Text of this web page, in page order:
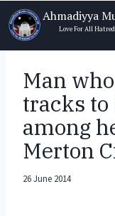
Skip
to
content
Ahmadiyya
Love For All
Man
tracks to
among
Merton
26 June 2014